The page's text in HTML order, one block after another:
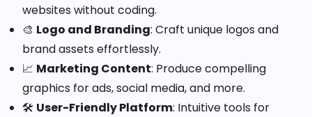
websites without coding.
🎨 Logo and Branding: Craft unique logos and
brand assets effortlessly.
📈 Marketing Content: Produce compelling
graphics for ads, social media, and more.
🛠️ User-Friendly Platform: Intuitive tools for